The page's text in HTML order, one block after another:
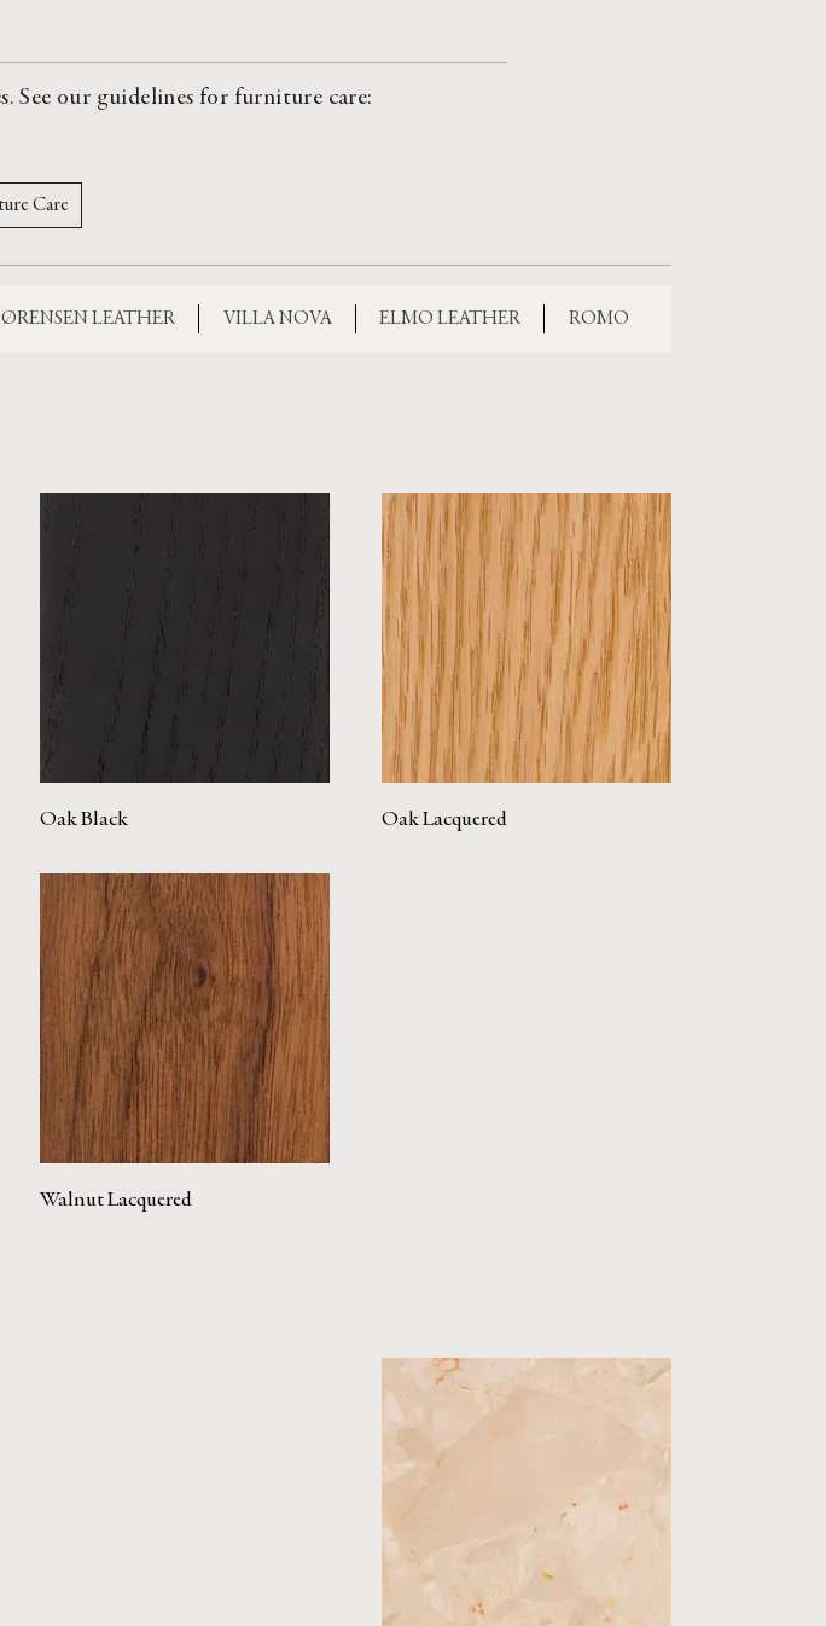
See our guidelines for furniture care:
Care
LEATHER VILLA NOVA ELMO LEATHER ROMO
Oak Black Oak Lacquered
Walnut Lacquered